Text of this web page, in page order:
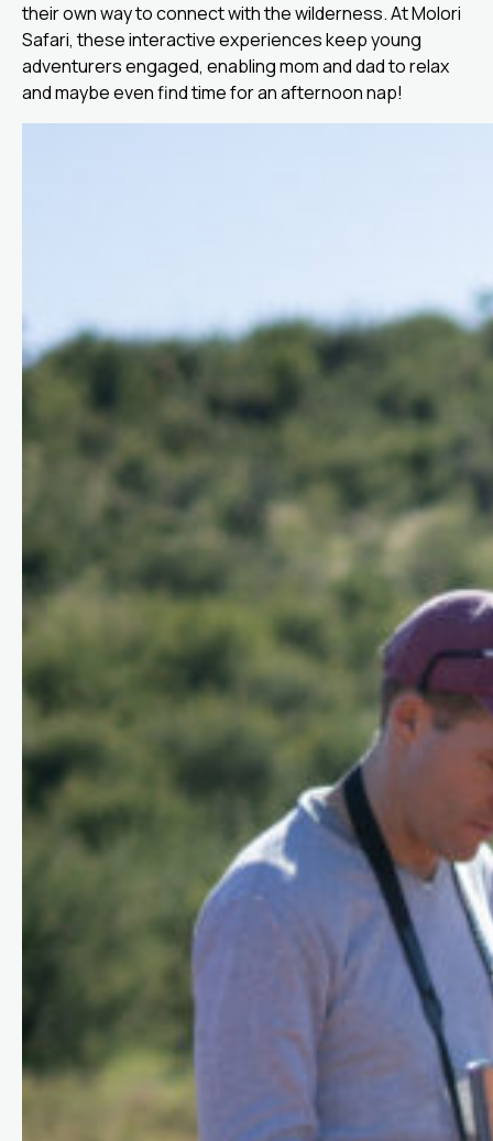
their own way to connect with the wilderness. At Molori
Safari, these interactive experiences keep young
adventurers engaged, enabling mom and dad to relax
and maybe even find time for an afternoon nap!